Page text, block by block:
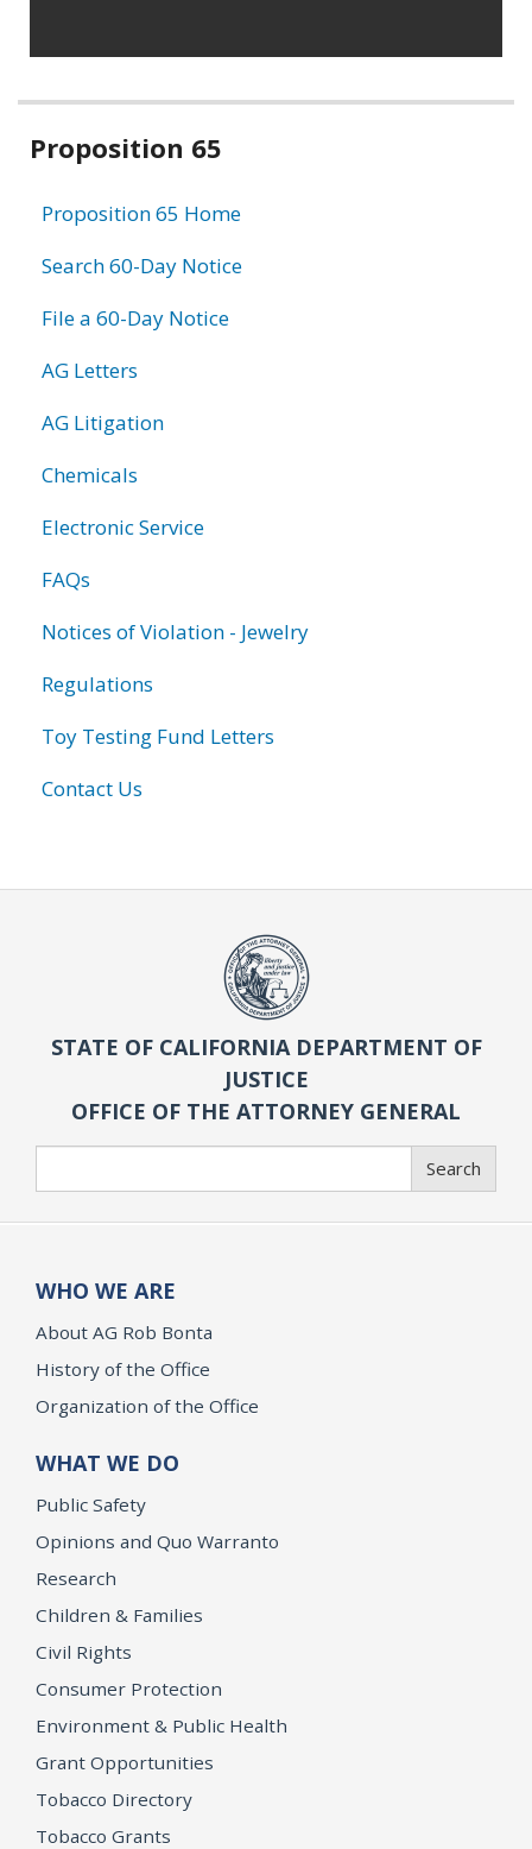
Related
Proposition 65
Proposition 65 Home
Search 60-Day Notice
File a 60-Day Notice
AG Letters
AG Litigation
Chemicals
Electronic Service
FAQs
Notices of Violation - Jewelry
Regulations
Toy Testing Fund Letters
Contact Us
STATE OF CALIFORNIA DEPARTMENT OF
JUSTICE
OFFICE OF THE ATTORNEY GENERAL
Search
WHO WE ARE
About AG Rob Bonta
History of the Office
Organization of the Office
WHAT WE DO
Public Safety
Opinions and Quo Warranto
Research
Children & Families
Civil Rights
Consumer Protection
Environment & Public Health
Grant Opportunities
Tobacco Directory
Tobacco Grants